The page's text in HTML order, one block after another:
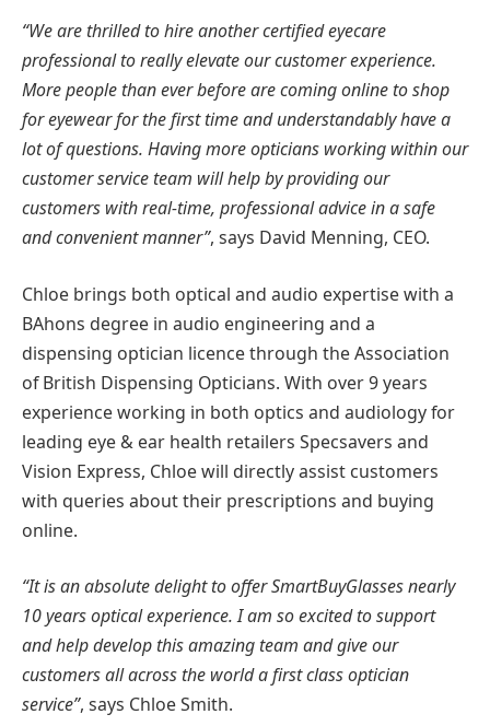
“We are thrilled to hire another certified eyecare
professional to really elevate our customer experience.
More people than ever before are coming online to shop
for eyewear for the first time and understandably have a
lot of questions. Having more opticians working within our
customer service team will help by providing our
customers with real-time, professional advice in a safe
and convenient manner”, says David Menning, CEO.
Chloe brings both optical and audio expertise with a
BAhons degree in audio engineering and a
dispensing optician licence through the Association
of British Dispensing Opticians. With over 9 years
experience working in both optics and audiology for
leading eye & ear health retailers Specsavers and
Vision Express, Chloe will directly assist customers
with queries about their prescriptions and buying
online.
“It is an absolute delight to offer SmartBuyGlasses nearly
10 years optical experience. I am so excited to support
and help develop this amazing team and give our
customers all across the world a first class optician
service”, says Chloe Smith.